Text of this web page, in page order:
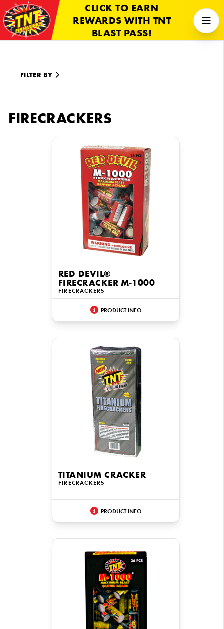
CLICK TO EARN
REWARDS WITH TNT
BLAST PASS!
FILTER BY
FIRECRACKERS
RED DEVIL®
FIRECRACKER M-1000
FIRECRACKERS
PRODUCT INFO
TITANIUM CRACKER
FIRECRACKERS
PRODUCT INFO